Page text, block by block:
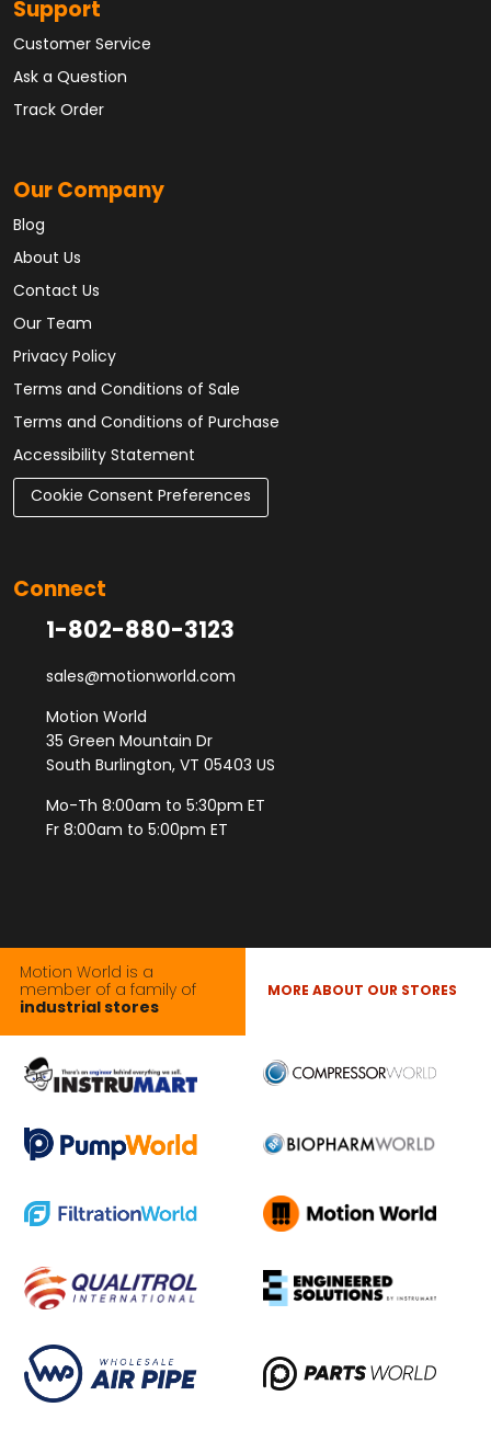
Support
Customer Service
Ask a Question
Track Order
Our Company
Blog
About Us
Contact Us
Our Team
Privacy Policy
Terms and Conditions of Sale
Terms and Conditions of Purchase
Accessibility Statement
Cookie Consent Preferences
Connect
1-802-880-3123
sales@motionworld.com
Motion World
35 Green Mountain Dr
South Burlington, VT 05403 US
Mo-Th 8:00am to 5:30pm ET
Fr 8:00am to 5:00pm ET
Motion World is a
member of a family of
industrial stores
MORE ABOUT OUR STORES